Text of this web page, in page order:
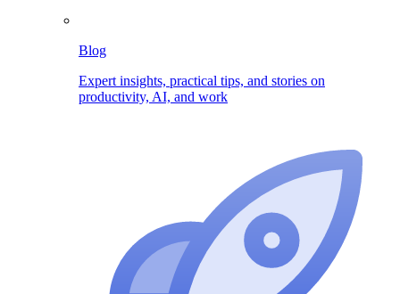
Blog
Expert insights, practical tips, and stories on
productivity, AI, and work